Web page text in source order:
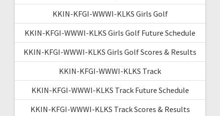
KKIN-KFGI-WWWI-KLKS Girls Golf
KKIN-KFGI-WWWI-KLKS Girls Golf Future Schedule
KKIN-KFGI-WWWI-KLKS Girls Golf Scores & Results
KKIN-KFGI-WWWI-KLKS Track
KKIN-KFGI-WWWI-KLKS Track Future Schedule
KKIN-KFGI-WWWI-KLKS Track Scores & Results